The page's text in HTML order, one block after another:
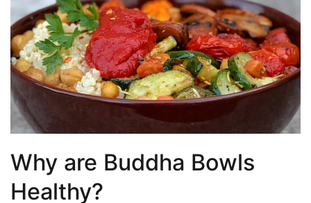
Why are Buddha Bowls
Healthy?